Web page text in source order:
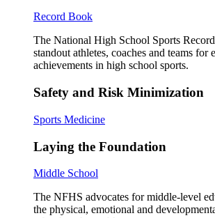
Record Book
The National High School Sports
standout athletes, coaches and teams for
achievements in high school sports.
Safety and Risk Minimization
Sports Medicine
Laying the Foundation
Middle School
The NFHS advocates for middle-level
the physical, emotional and